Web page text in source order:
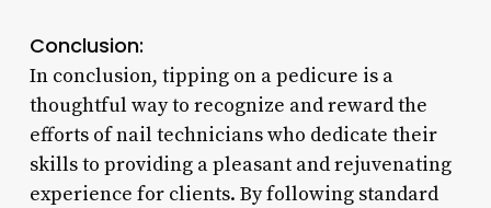
Conclusion:
In conclusion, tipping on a pedicure is a
thoughtful way to recognize and reward the
efforts of nail technicians who dedicate their
skills to providing a pleasant and rejuvenating
experience for clients. By following standard